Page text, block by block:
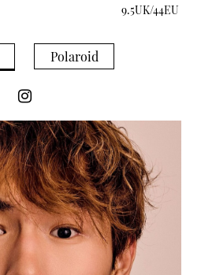
9.5UK/44EU
Polaroid